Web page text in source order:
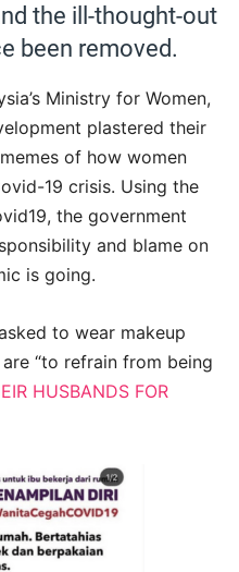
the ill-thought-out
been removed.
Ministry for Women,
plastered their
of how women
19 crisis. Using the
the government
and blame on
is going.
to wear makeup
“to refrain from being
HUSBANDS FOR